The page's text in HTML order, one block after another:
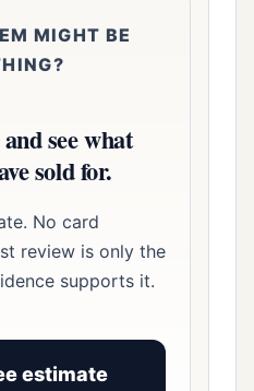
MIGHT BE
see what
sold for.
No card
review is only the
supports it.
estimate